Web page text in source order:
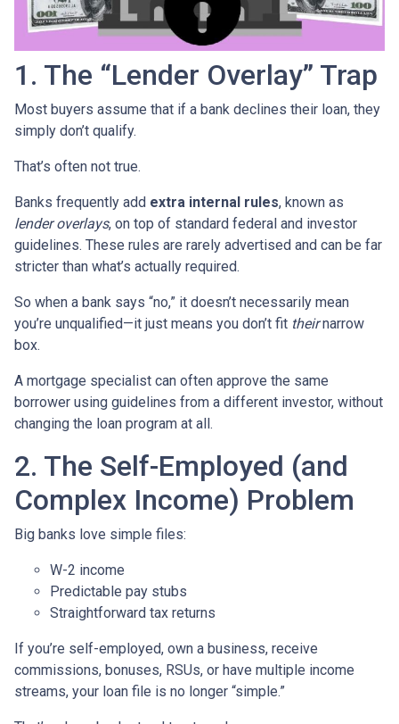
1. The “Lender Overlay” Trap
Most buyers assume that if a bank declines their loan, they
simply don’t qualify.
That’s often not true.
Banks frequently add extra internal rules, known as
lender overlays, on top of standard federal and investor
guidelines. These rules are rarely advertised and can be far
stricter than what’s actually required.
So when a bank says “no,” it doesn’t necessarily mean
you’re unqualified—it just means you don’t fit theirnarrow
box.
A mortgage specialist can often approve the same
borrower using guidelines from a different investor, without
changing the loan program at all.
2. The Self-Employed (and
Complex Income) Problem
Big banks love simple files:
W-2 income
Predictable pay stubs
Straightforward tax returns
If you’re self-employed, own a business, receive
commissions, bonuses, RSUs, or have multiple income
streams, your loan file is no longer “simple.”